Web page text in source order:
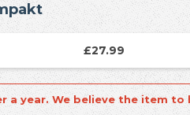
£27.99
a year. We believe the item